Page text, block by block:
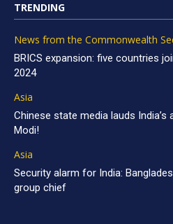
TRENDING
News from the Commonwealth
BRICS expansion: five countries
2024
Asia
Chinese state media lauds India’s
Modi!
Asia
Security alarm for India:
group chief